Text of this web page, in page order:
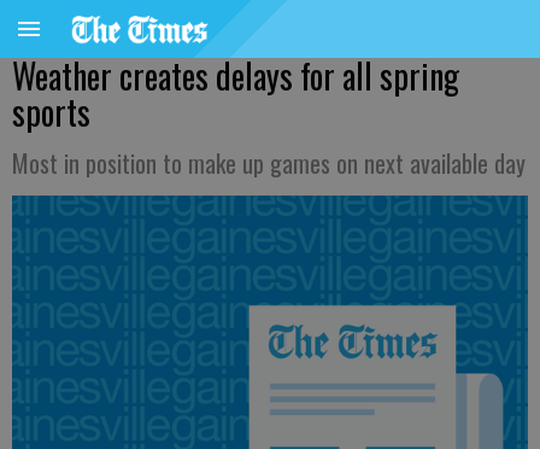
Weather creates delays for all spring
sports
Most in position to make up games on next available day